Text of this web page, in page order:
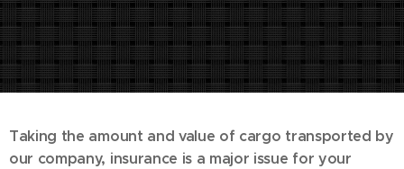
Taking the amount and value of cargo transported by
our company, insurance is a major issue for your